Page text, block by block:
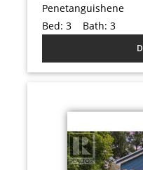
Penetanguishene
Bed:3 Bath:3